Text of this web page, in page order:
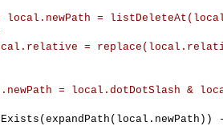
local.newPath =
=
= local.dotDotSlash &